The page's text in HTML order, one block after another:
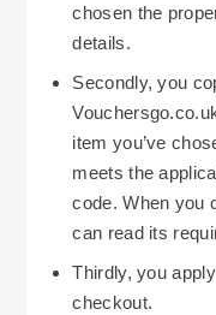
chosen the
details.
Secondly, you
item you’ve
meets the
code. When you
can read its
Thirdly, you
checkout.